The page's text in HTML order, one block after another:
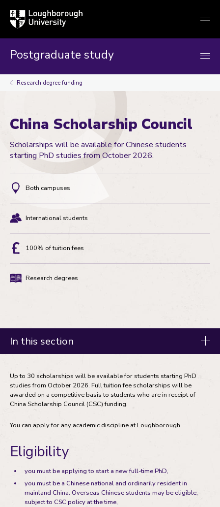
Loughborough
University
Postgraduate study
Research degree funding
China Scholarship Council
Scholarships will be available for Chinese students
starting PhD studies from October 2026.
LocationBoth campuses
EligibilityInternational students
Discount100% of tuition fees
DegreeResearch degrees
In this section
Tuition fees
Master's degree funding
Research degree funding
Up to 30 scholarships will be available for students starting PhD
studies from October 2026. Full tuition fee scholarships will be
awarded on a competitive basis to students who are in receipt of
China Scholarship Council (CSC) funding.
You can apply for any academic discipline at Loughborough.
Eligibility
you must be applying to start a new full-time PhD,
you must be a Chinese national and ordinarily resident in
mainland China. Overseas Chinese students may be eligible,
subject to CSC policy at the time,